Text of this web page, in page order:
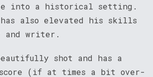
into a historical setting.
has also elevated his skills
and writer.
shot and has a
score (if at times a bit over-